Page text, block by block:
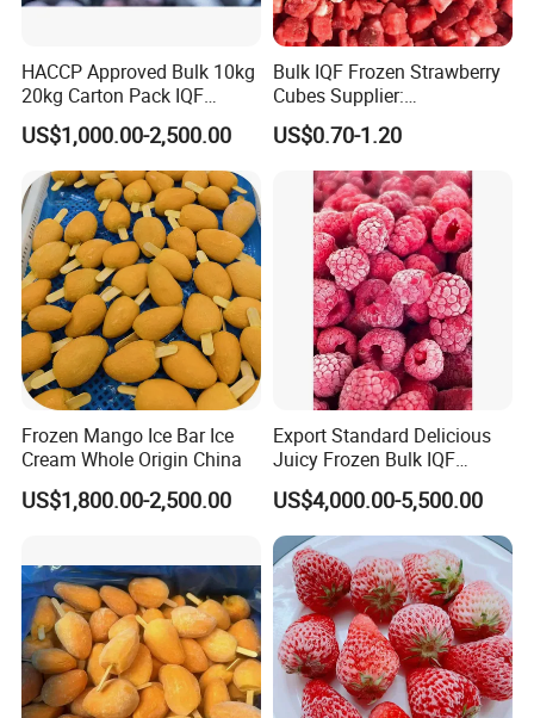
HACCP Approved Bulk 10kg
20kg Carton Pack IQF
Frozen Blueberry
US$1,000.00-2,500.00
Bulk IQF Frozen Strawberry
Cubes Supplier:
Manufacturer and
Distributor of High-Quality
IQF Frozen Diced
Strawberries
US$0.70-1.20
Frozen Mango Ice Bar Ice
Cream Whole Origin China
US$1,800.00-2,500.00
Export Standard Delicious
Juicy Frozen Bulk IQF
Frozen Raspberry
US$4,000.00-5,500.00